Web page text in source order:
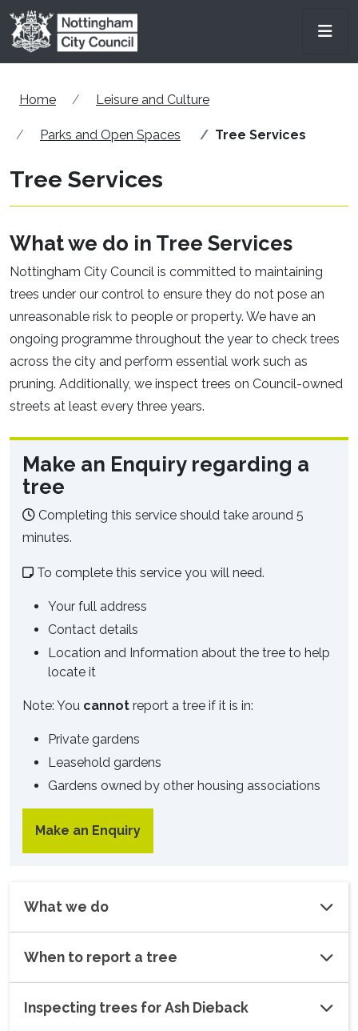
Skip to main content
Home Leisure and Culture
Parks and Open Spaces Tree Services
Tree Services
What we do in Tree Services
Nottingham City Council is committed to maintaining
trees under our control to ensure they do not pose an
unreasonable risk to people or property. We have an
ongoing programme throughout the year to check trees
across the city and perform essential work such as
pruning. Additionally, we inspect trees on Council-owned
streets at least every three years.
Make an Enquiry regarding a
tree
Completing this service should take around 5
minutes.
To complete this service you will need.
Your full address
Contact details
Location and Information about the tree to help
locate it
Note: You cannot report a tree if it is in:
Private gardens
Leasehold gardens
Gardens owned by other housing associations
Make an Enquiry
What we do
When to report a tree
Inspecting trees for Ash Dieback